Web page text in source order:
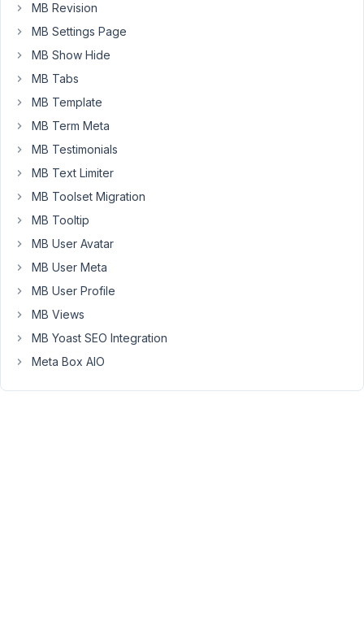
i.ugarov
Thanks
for
But
it
didnt
helps
can
give
you
to
the
MB Revision
MB Settings Page
MB Show Hide
MB Tabs
MB Template
MB Term Meta
MB Testimonials
MB Text Limiter
MB Toolset Migration
MB Tooltip
MB User Avatar
MB User Meta
MB User Profile
MB Views
MB Yoast SEO Integration
Meta Box AIO